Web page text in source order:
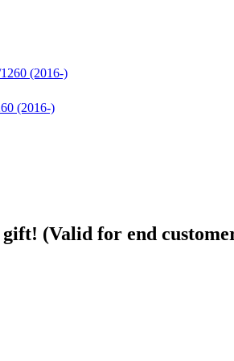
(2016-)
gift! (Valid for end